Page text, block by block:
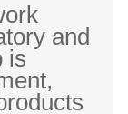
and
is